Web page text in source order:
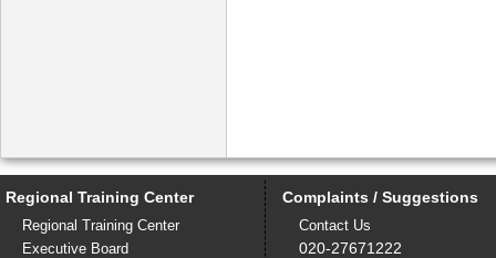
Regional Training Center
Regional Training Center
Executive Board
Complaints / Suggestions
Contact Us
020-27671222